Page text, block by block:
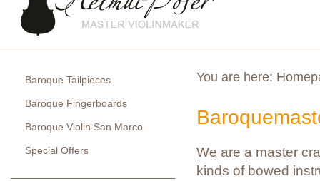
You are here:
We are a master
kinds of bowed
Baroque Tailpieces
Baroque Fingerboards
Baroque Violin San Marco
Special Offers